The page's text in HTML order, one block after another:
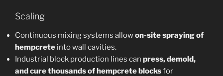
Scaling
Continuous mixing systems allowon-site spraying of
hempcrete into wall cavities.
Industrial block production lines can press, demold,
and cure thousands of hempcrete blocksfor